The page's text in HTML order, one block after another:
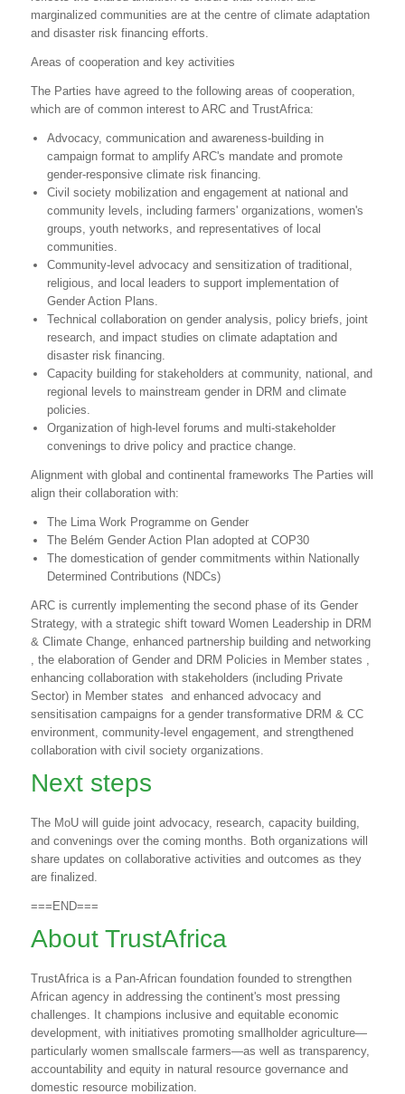
marginalized communities are at the centre of climate adaptation
and disaster risk financing efforts.
Areas of cooperation and key activities
The Parties have agreed to the following areas of cooperation,
which are of common interest to ARC and TrustAfrica:
Advocacy, communication and awareness-building in
campaign format to amplify ARC's mandate and promote
gender-responsive climate risk financing.
Civil society mobilization and engagement at national and
community levels, including farmers' organizations, women's
groups, youth networks, and representatives of local
communities.
Community-level advocacy and sensitization of traditional,
religious, and local leaders to support implementation of
Gender Action Plans.
Technical collaboration on gender analysis, policy briefs, joint
research, and impact studies on climate adaptation and
disaster risk financing.
Capacity building for stakeholders at community, national, and
regional levels to mainstream gender in DRM and climate
policies.
Organization of high-level forums and multi-stakeholder
convenings to drive policy and practice change.
Alignment with global and continental frameworks The Parties will
align their collaboration with:
The Lima Work Programme on Gender
The Belém Gender Action Plan adopted at COP30
The domestication of gender commitments within Nationally
Determined Contributions (NDCs)
ARC is currently implementing the second phase of its Gender
Strategy, with a strategic shift toward Women Leadership in DRM
& Climate Change, enhanced partnership building and networking
, the elaboration of Gender and DRM Policies in Member states ,
enhancing collaboration with stakeholders (including Private
Sector) in Member states and enhanced advocacy and
sensitisation campaigns for a gender transformative DRM & CC
environment, community-level engagement, and strengthened
collaboration with civil society organizations.
Next steps
The MoU will guide joint advocacy, research, capacity building,
and convenings over the coming months. Both organizations will
share updates on collaborative activities and outcomes as they
are finalized.
===END===
About TrustAfrica
TrustAfrica is a Pan-African foundation founded to strengthen
African agency in addressing the continent's most pressing
challenges. It champions inclusive and equitable economic
development, with initiatives promoting smallholder agriculture—
particularly women smallscale farmers—as well as transparency,
accountability and equity in natural resource governance and
domestic resource mobilization.